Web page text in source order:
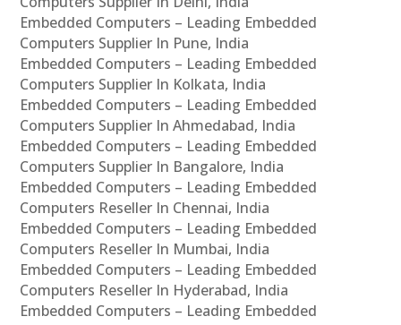
Embedded Computers – Leading Embedded
Computers Supplier In Pune, India
Embedded Computers – Leading Embedded
Computers Supplier In Kolkata, India
Embedded Computers – Leading Embedded
Computers Supplier In Ahmedabad, India
Embedded Computers – Leading Embedded
Computers Supplier In Bangalore, India
Embedded Computers – Leading Embedded
Computers Reseller In Chennai, India
Embedded Computers – Leading Embedded
Computers Reseller In Mumbai, India
Embedded Computers – Leading Embedded
Computers Reseller In Hyderabad, India
Embedded Computers – Leading Embedded